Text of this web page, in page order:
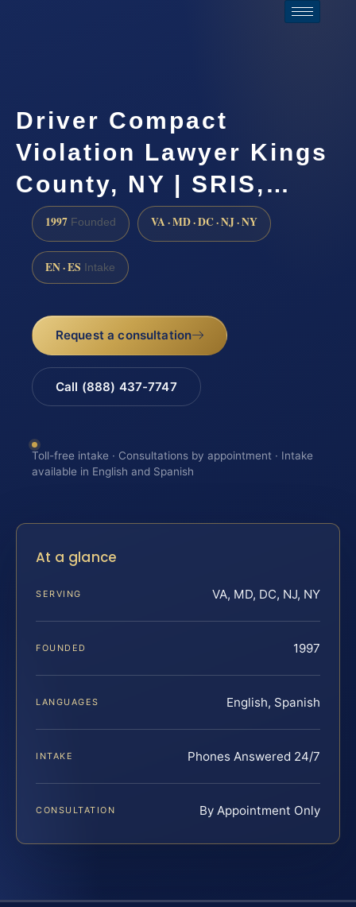
Driver Compact
Violation Lawyer Kings
County, NY | SRIS,…
1997 Founded VA · MD · DC · NJ · NY
EN · ES Intake
Request a consultation
Call (888) 437-7747
Toll-free intake · Consultations by appointment · Intake
available in English and Spanish
At a glance
SERVING VA, MD, DC, NJ, NY
FOUNDED 1997
LANGUAGES English, Spanish
INTAKE Phones Answered 24/7
CONSULTATION By Appointment Only